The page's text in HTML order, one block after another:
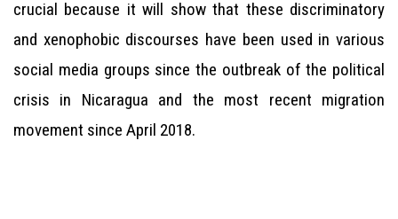
crucial because it will show that these discriminatory
and xenophobic discourses have been used in various
social media groups since the outbreak of the political
crisis in Nicaragua and the most recent migration
movement since April 2018.